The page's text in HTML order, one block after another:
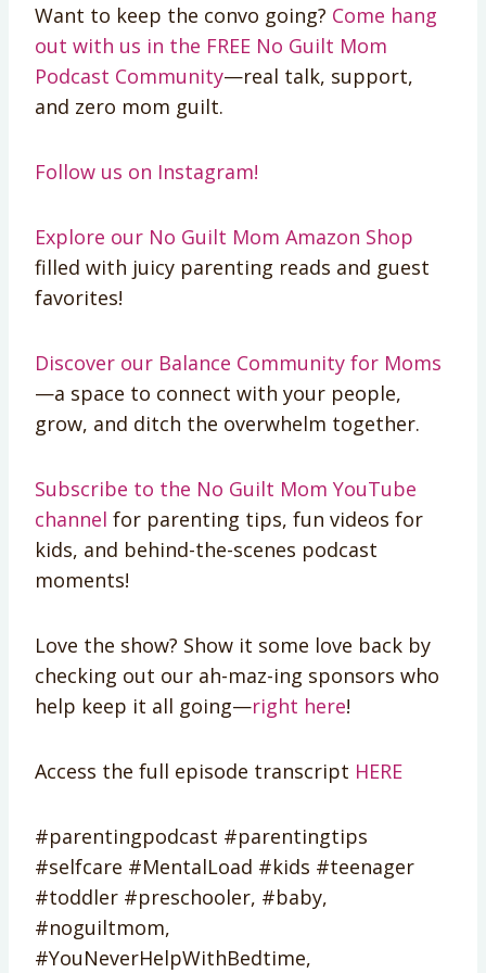
Want to keep the convo going? Come hang
out with us in the FREE No Guilt Mom
Podcast Community—real talk, support,
and zero mom guilt.
Follow us on Instagram!
Explore our No Guilt Mom Amazon Shop
filled with juicy parenting reads and guest
favorites!
Discover our Balance Community for Moms
—a space to connect with your people,
grow, and ditch the overwhelm together.
Subscribe to the No Guilt Mom YouTube
channel for parenting tips, fun videos for
kids, and behind-the-scenes podcast
moments!
Love the show? Show it some love back by
checking out our ah-maz-ing sponsors who
help keep it all going—right here!
Access the full episode transcript HERE
#parentingpodcast #parentingtips
#selfcare #MentalLoad #kids #teenager
#toddler #preschooler, #baby,
#noguiltmom,
#YouNeverHelpWithBedtime,